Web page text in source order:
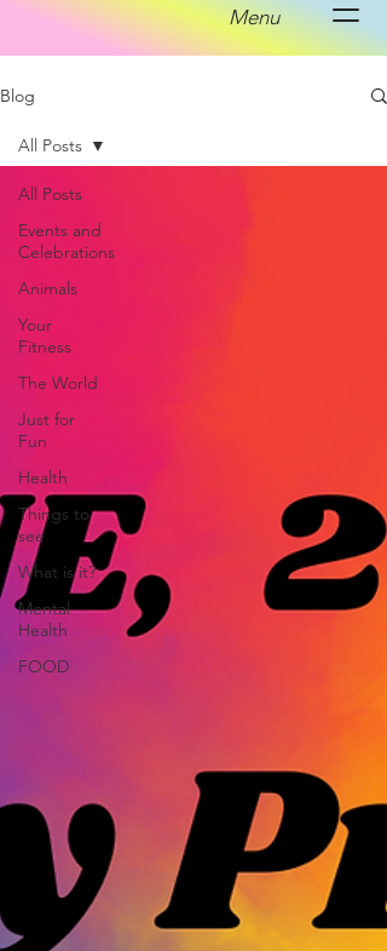
Menu
Blog
All Posts
Events and
Celebrations
Animals
Your
Fitness
The World
Just for
Fun
Health
Things to
see
What is it?
Mental
Health
FOOD
All Posts